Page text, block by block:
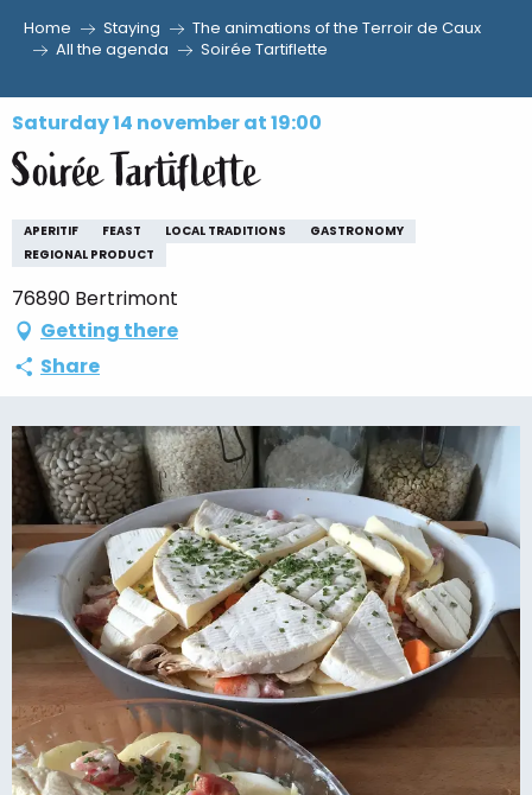
Aller
principal
Home Staying
The animations of the Terroir de Caux
All the agenda
Soirée Tartiflette
Saturday 14 november at 19:00
Soirée Tartiflette
APERITIF FEAST LOCAL TRADITIONS
GASTRONOMY
REGIONAL PRODUCT
76890 Bertrimont
Getting there
Share